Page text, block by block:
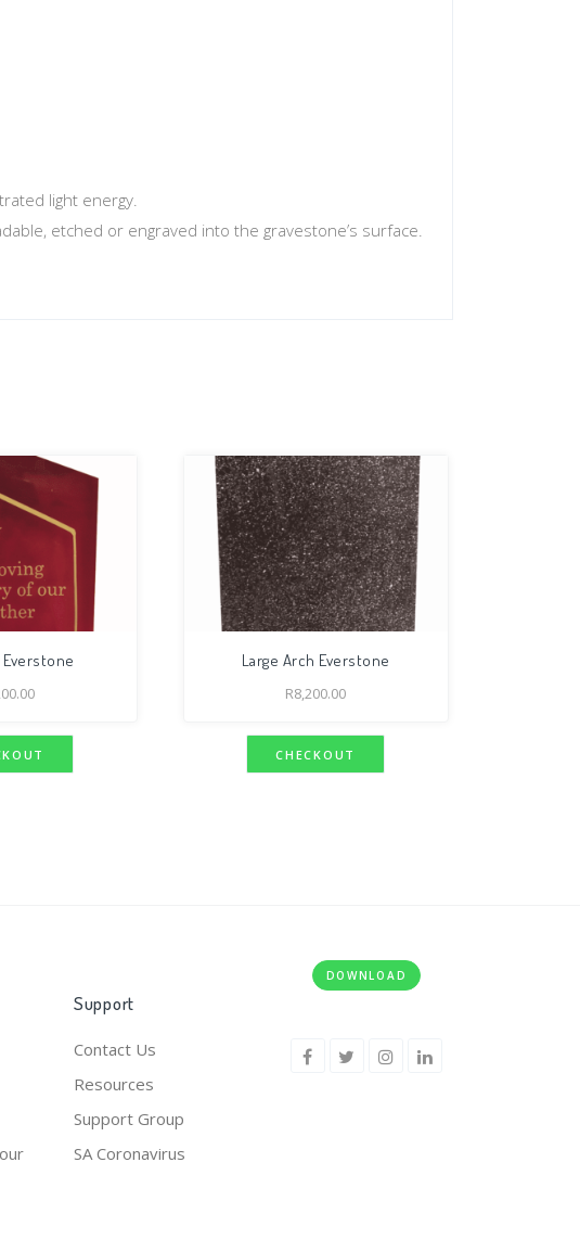
light energy.
etched or engraved into the gravestone’s surface.
Everstone Large Arch Everstone
R8,200.00
CHECKOUT
Support
Contact Us
Resources
Support Group
SA Coronavirus
DOWNLOAD